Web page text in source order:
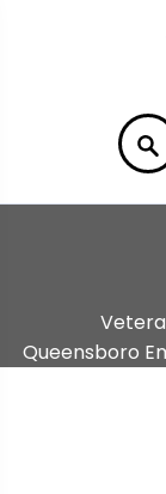
Queensboro